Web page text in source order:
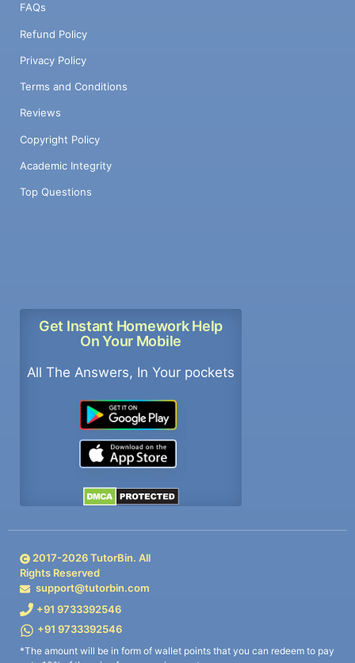
FAQs
Refund Policy
Privacy Policy
Terms and Conditions
Reviews
Copyright Policy
Academic Integrity
Top Questions
Get Instant Homework Help
On Your Mobile
All The Answers, In Your pockets
2017-2026TutorBin. All
Rights Reserved
support@tutorbin.com
+91 9733392546
+91 9733392546
*The amount will be in form of wallet points that you can redeem to pay